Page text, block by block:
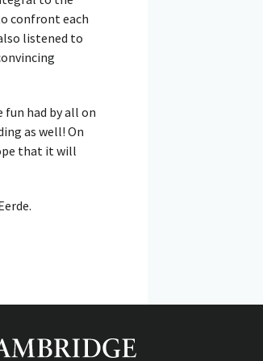
confront each
listened to
had by all on
as well! On
that it will